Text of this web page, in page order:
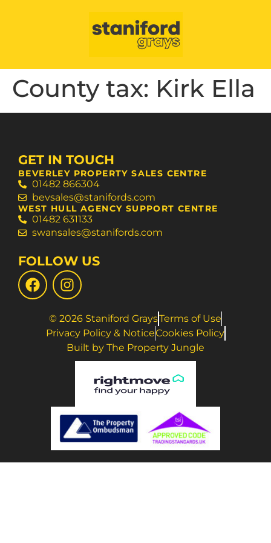
County tax: Kirk Ella
GET IN TOUCH
BEVERLEY PROPERTY SALES CENTRE
01482 866304
bevsales@stanifords.com
WEST HULL AGENCY SUPPORT CENTRE
01482 631133
swansales@stanifords.com
FOLLOW US
© 2026 Staniford GraysTerms of Use
Privacy Policy & NoticeCookies Policy
Built by The Property Jungle